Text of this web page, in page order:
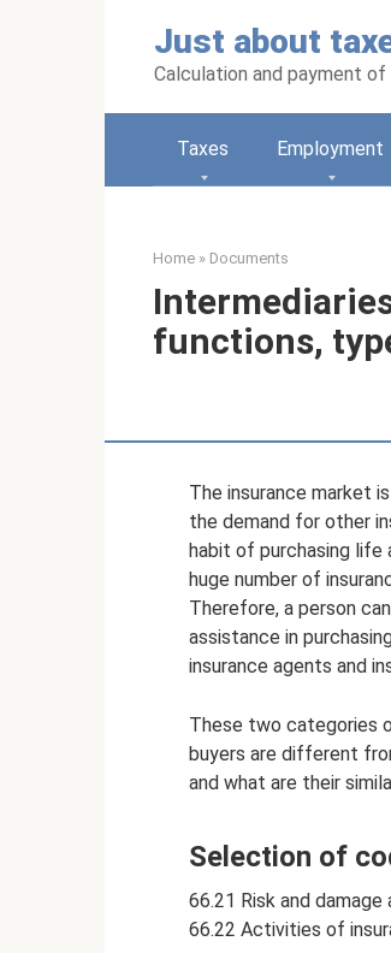
Just about
Calculation and payment
Taxes Employment
Home » Documents
functions,
The insurance market
the demand for other
habit of purchasing life
huge number of
Therefore, a person
assistance in
insurance agents and
These two categories
buyers are different
and what are their
Selection of
66.21 Risk and
66.22 Activities of